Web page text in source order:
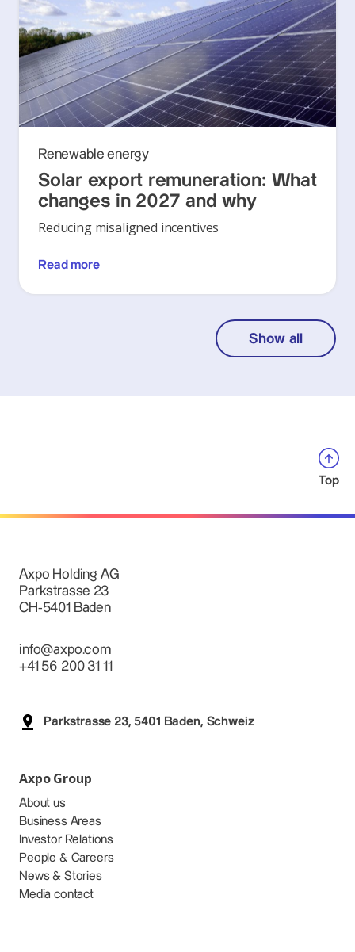
Renewable energy
Solar export remuneration: What
changes in 2027 and why
Reducing misaligned incentives
Read more
Show all
Top
Axpo Holding AG
Parkstrasse 23
CH-5401 Baden
info@axpo.com
+41 56 200 31 11
Parkstrasse 23, 5401 Baden, Schweiz
Axpo Group
About us
Business Areas
Investor Relations
People & Careers
News & Stories
Media contact